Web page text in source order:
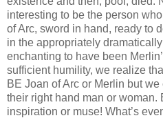
interesting to be the person
of Arc, sword in hand, ready to
in the appropriately
enchanting to have been
sufficient humility, we realize
BE Joan of Arc or Merlin but
their right hand man or woman.
inspiration or muse! What’s